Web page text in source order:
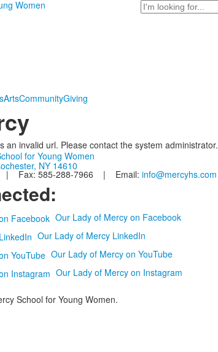
Search
ArtsCommunityGiving
an invalid url. Please contact the system administrator.
NY 14610
| Fax: 585-288-7966 | Email: info@mercyhs.com
Our Lady of Mercy on Facebook
Our Lady of Mercy LinkedIn
Our Lady of Mercy on YouTube
Our Lady of Mercy on Instagram
School for Young Women.